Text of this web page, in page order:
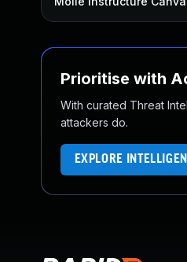
Prioritise with
With curated Threat
attackers do.
EXPLORE